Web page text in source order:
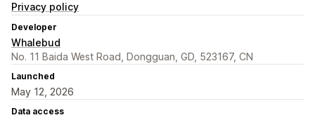
Privacy policy
Developer
Whalebud
No. 11 Baida West Road, Dongguan, GD, 523167, CN
Launched
May 12, 2026
Data access